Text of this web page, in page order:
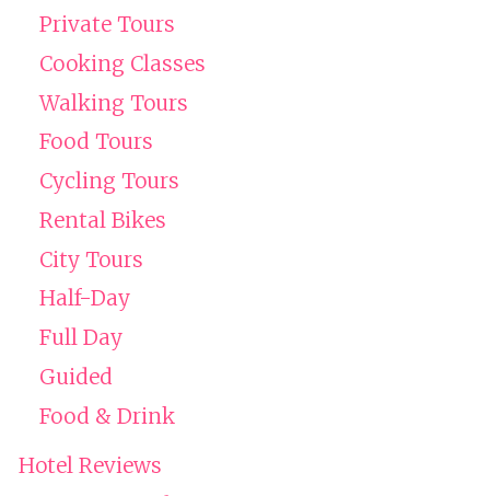
Private Tours
Cooking Classes
Walking Tours
Food Tours
Cycling Tours
Rental Bikes
City Tours
Half-Day
Full Day
Guided
Food & Drink
Hotel Reviews